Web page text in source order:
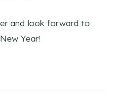
and look forward to
Year!